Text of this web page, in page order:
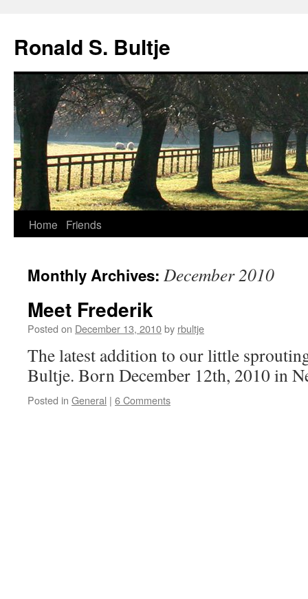
content
Ronald S. Bultje
Home Friends
Monthly Archives: December 2010
Meet Frederik
Posted on December 13, 2010by rbultje
The latest addition to our little
Bultje. Born December 12th, 2010 in
Posted in General | 6 Comments